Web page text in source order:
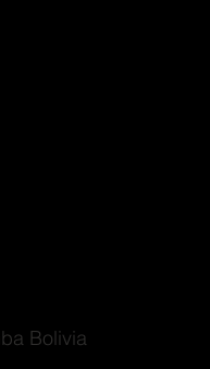
Bolivia